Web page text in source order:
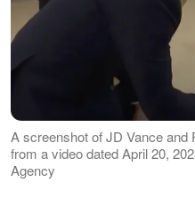
A screenshot of JD Vance and
from a video dated April 20,
Agency